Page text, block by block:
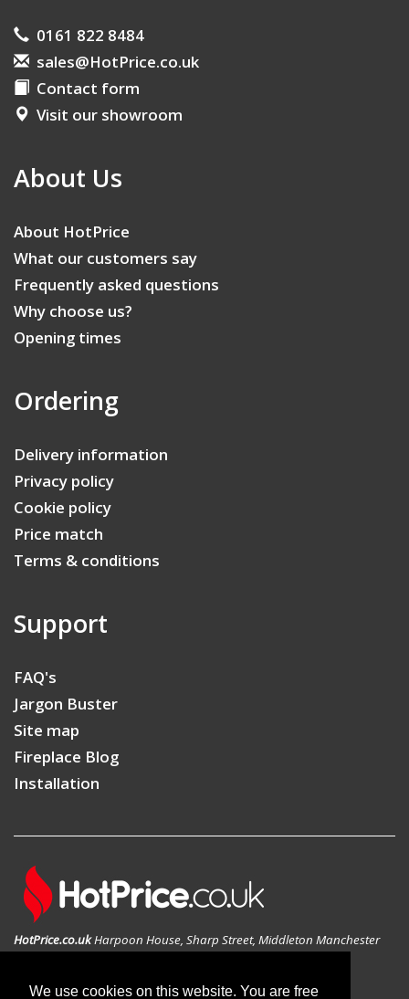
We use cookies on this website. You are free
0161 822 8484
sales@HotPrice.co.uk
Contact form
Visit our showroom
About Us
About HotPrice
What our customers say
Frequently asked questions
Why choose us?
Opening times
Ordering
Delivery information
Privacy policy
Cookie policy
Price match
Terms & conditions
Support
FAQ's
Jargon Buster
Site map
Fireplace Blog
Installation
HotPrice.co.ukHarpoon House, Sharp Street, Middleton Manchester
M24 1AD, United Kingdom